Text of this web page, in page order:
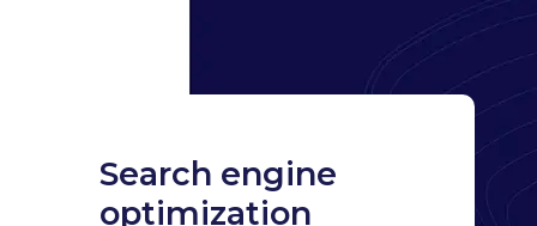
Search engine
optimization